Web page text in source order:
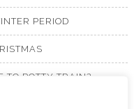
PERIOD
TO POTTY TRAIN?